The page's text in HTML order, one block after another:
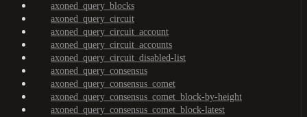
axoned_query_blocks
axoned_query_circuit
axoned_query_circuit_account
axoned_query_circuit_accounts
axoned_query_circuit_disabled-list
axoned_query_consensus
axoned_query_consensus_comet
axoned_query_consensus_comet_block-by-height
axoned_query_consensus_comet_block-latest